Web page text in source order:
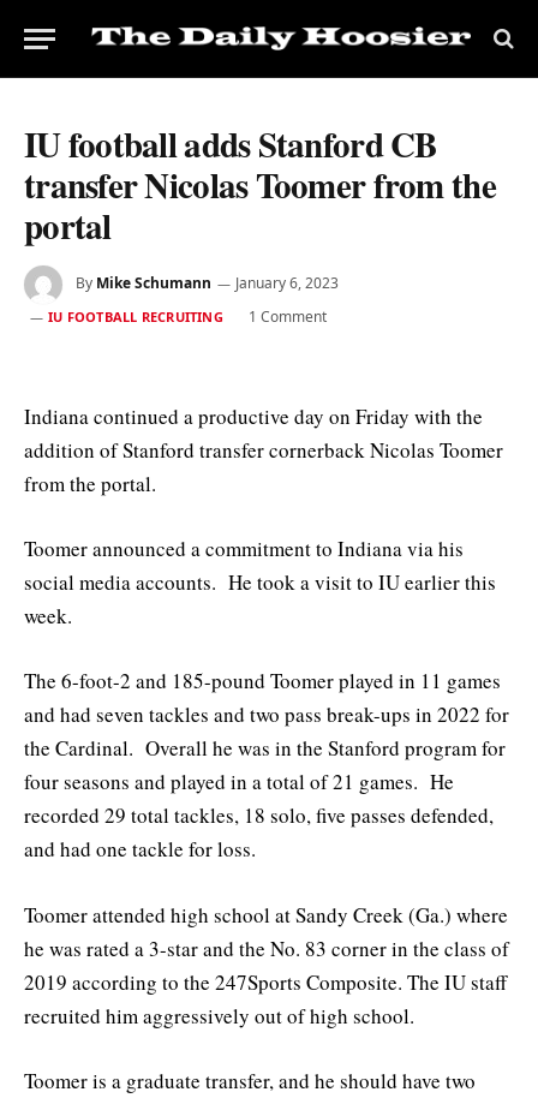
IU football adds Stanford CB
transfer Nicolas Toomer from the
portal
By Mike Schumann January 6, 2023
IU FOOTBALL RECRUITING 1 Comment
Indiana continued a productive day on Friday with the
addition of Stanford transfer cornerback Nicolas Toomer
from the portal.
Toomer announced a commitment to Indiana via his
social media accounts. He took a visit to IU earlier this
week.
The 6-foot-2 and 185-pound Toomer played in 11 games
and had seven tackles and two pass break-ups in 2022 for
the Cardinal. Overall he was in the Stanford program for
four seasons and played in a total of 21 games. He
recorded 29 total tackles, 18 solo, five passes defended,
and had one tackle for loss.
Toomer attended high school at Sandy Creek (Ga.) where
he was rated a 3-star and the No. 83 corner in the class of
2019 according to the 247Sports Composite. The IU staff
recruited him aggressively out of high school.
Toomer is a graduate transfer, and he should have two